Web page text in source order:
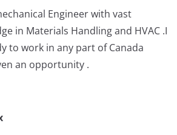
Engineer with vast
in Materials Handling and HVAC .I
to work in any part of Canada
an opportunity .